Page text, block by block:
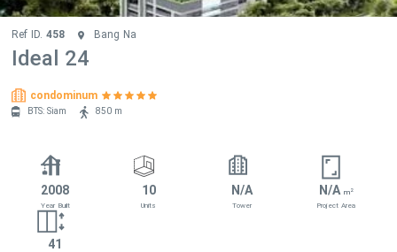
Ref ID. 458 Bang Na
Ideal 24
condominum
BTS: Siam 850 m
2008
Year Built
10
Units
N/A
Tower
N/A m2
Project Area
41